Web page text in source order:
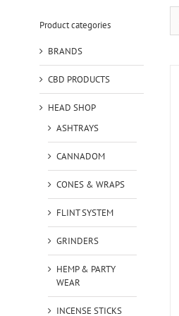
Product categories
BRANDS
CBD PRODUCTS
HEAD SHOP
ASHTRAYS
CANNADOM
CONES & WRAPS
FLINT SYSTEM
GRINDERS
HEMP & PARTY
WEAR
INCENSE STICKS